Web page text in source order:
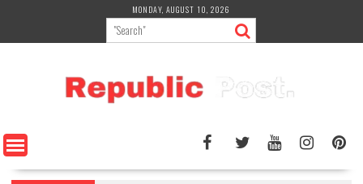
content
MONDAY, AUGUST 10, 2026